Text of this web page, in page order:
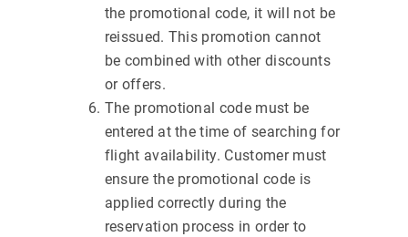
the promotional code, it will not be
reissued. This promotion cannot
be combined with other discounts
or offers.
The promotional code must be
entered at the time of searching for
flight availability. Customer must
ensure the promotional code is
applied correctly during the
reservation process in order to